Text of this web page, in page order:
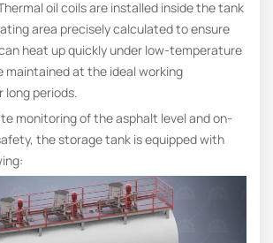
oil coils are installed inside the tank
area precisely calculated to ensure
heat up quickly under low-temperature
maintained at the ideal working
periods.
monitoring of the asphalt level and on-
the storage tank is equipped with